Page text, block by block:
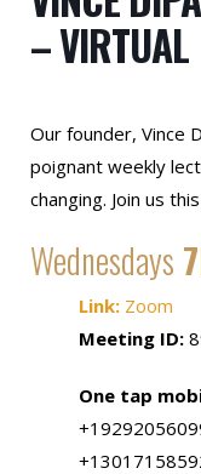
– VIRTUAL
Our founder, Vince
poignant weekly
changing. Join us
Wednesdays
Link: Zoom
Meeting ID:
One tap